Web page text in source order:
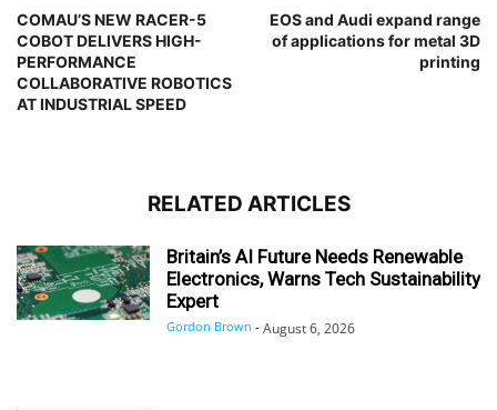
COMAU’S NEW RACER-5
COBOT DELIVERS HIGH-
PERFORMANCE
COLLABORATIVE ROBOTICS
AT INDUSTRIAL SPEED
EOS and Audi expand range
of applications for metal 3D
printing
RELATED ARTICLES
Britain’s AI Future Needs Renewable
Electronics, Warns Tech Sustainability
Expert
Gordon Brown - August 6, 2026